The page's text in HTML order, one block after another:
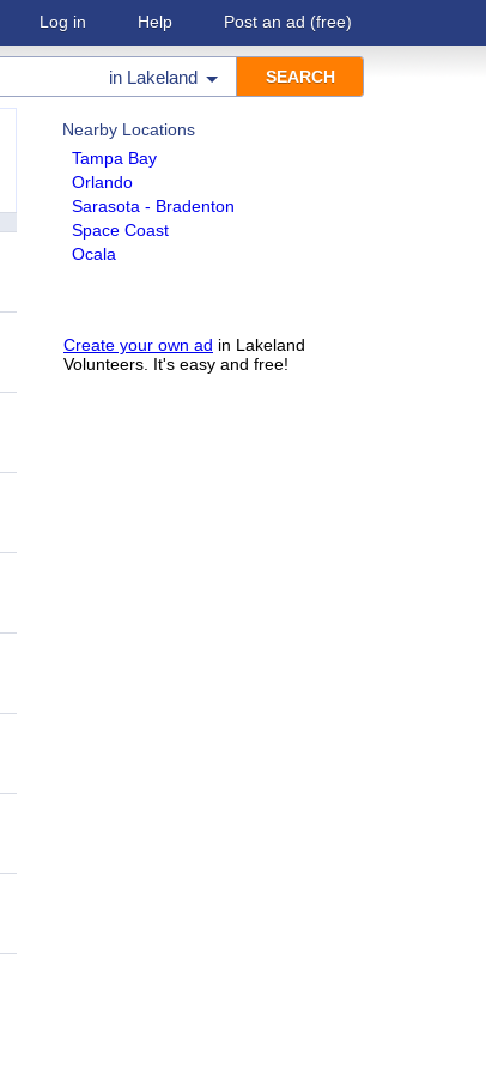
Log in Help Post an ad (free)
in Lakeland
Nearby Locations
Tampa Bay
Orlando
Sarasota - Bradenton
Space Coast
Ocala
Create your own ad in Lakeland
Volunteers. It's easy and free!